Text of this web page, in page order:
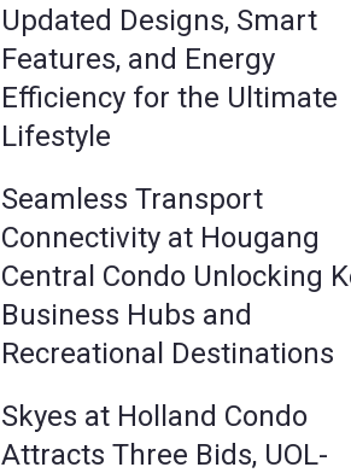
Updated Designs, Smart
Features, and Energy
Efficiency for the Ultimate
Lifestyle
Seamless Transport
Connectivity at Hougang
Central Condo Unlocking
Business Hubs and
Recreational Destinations
Skyes at Holland Condo
Attracts Three Bids, UOL-